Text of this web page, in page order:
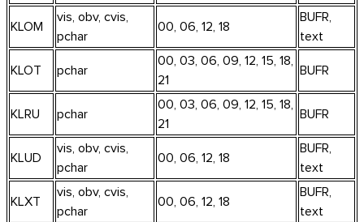
KLOM
vis, obv, cvis,
pchar
00, 06, 12, 18
BUFR,
text
KLOT pchar
00, 03, 06, 09, 12, 15, 18,
21
BUFR
KLRU pchar
00, 03, 06, 09, 12, 15, 18,
21
BUFR
KLUD
vis, obv, cvis,
pchar
00, 06, 12, 18
BUFR,
text
KLXT
vis, obv, cvis,
pchar
00, 06, 12, 18
BUFR,
text